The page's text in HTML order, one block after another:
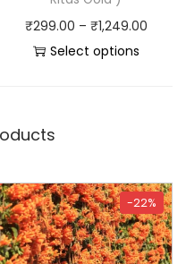
₹299.00 – ₹1,249.00
Select options
-22%